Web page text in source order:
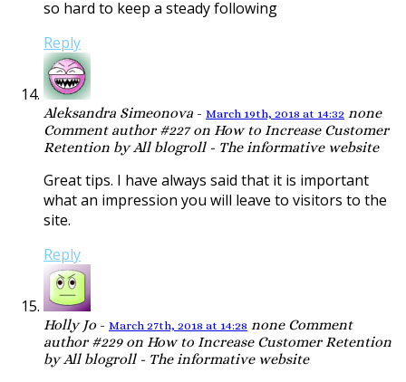
so hard to keep a steady following
Reply
Aleksandra Simeonova - March 19th, 2018 at 14:32 none
Comment author #227 on How to Increase Customer
Retention by All blogroll - The informative website
Great tips. I have always said that it is important
what an impression you will leave to visitors to the
site.
Reply
Holly Jo - March 27th, 2018 at 14:28 noneComment
author #229 on How to Increase Customer Retention
by All blogroll - The informative website